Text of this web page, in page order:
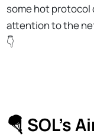
some hot protocol
attention to the
👇
🪂 SOL's